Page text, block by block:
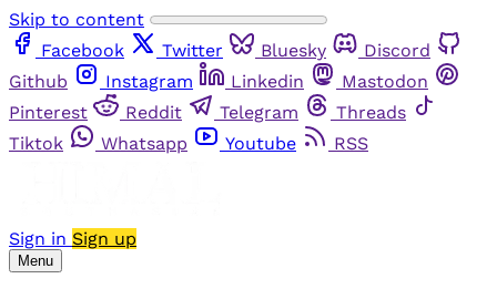
Skip to content
Facebook
Twitter Bluesky
Discord
Github
Instagram Linkedin
Mastodon
Pinterest
Reddit Telegram
Threads
Tiktok
Whatsapp Youtube RSS
Sign in Sign up
Menu